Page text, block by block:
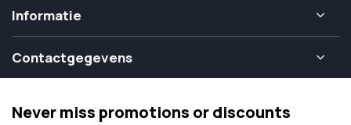
Informatie
Contactgegevens
Never miss promotions or discounts